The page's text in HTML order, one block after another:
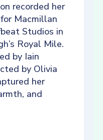
recorded her
Macmillan
Studios in
Royal Mile.
by Iain
by Olivia
her
and